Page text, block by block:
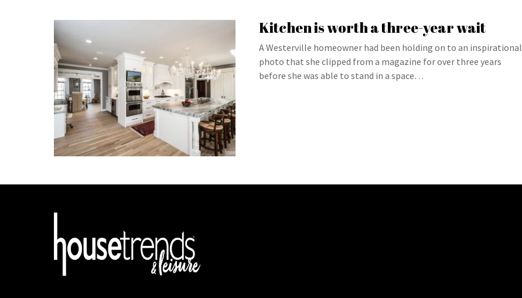
Kitchen is worth a three-year wait
A Westerville homeowner had been holding on to an inspirational
photo that she clipped from a magazine for over three years
before she was able to stand in a space…